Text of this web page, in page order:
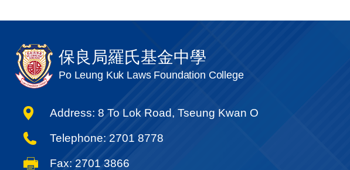
保良局羅氏基金中學
Po Leung Kuk Laws Foundation College
Address: 8 To Lok Road, Tseung Kwan O
Telephone: 2701 8778
Fax: 2701 3866